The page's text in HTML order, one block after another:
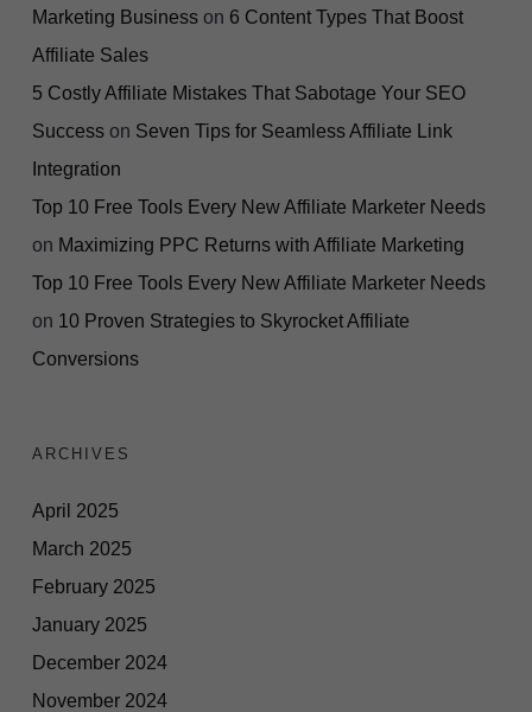
Marketing Business on 6 Content Types That Boost
Affiliate Sales
5 Costly Affiliate Mistakes That Sabotage Your SEO
Success on Seven Tips for Seamless Affiliate Link
Integration
Top 10 Free Tools Every New Affiliate Marketer Needs
on Maximizing PPC Returns with Affiliate Marketing
Top 10 Free Tools Every New Affiliate Marketer Needs
on 10 Proven Strategies to Skyrocket Affiliate
Conversions
ARCHIVES
April 2025
March 2025
February 2025
January 2025
December 2024
November 2024